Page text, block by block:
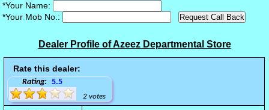
*Your Name:
*Your Mob No.:
Dealer Profile of Azeez Departmental Store
Rate this dealer:
Rating: 5.5
2 votes